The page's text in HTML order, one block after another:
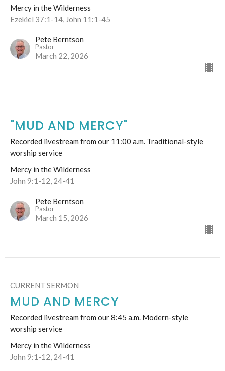
Mercy in the Wilderness
Ezekiel 37:1-14, John 11:1-45
Pete Berntson
Pastor
March 22, 2026
"MUD AND MERCY"
Recorded livestream from our 11:00 a.m. Traditional-style
worship service
Mercy in the Wilderness
John 9:1-12, 24-41
Pete Berntson
Pastor
March 15, 2026
CURRENT SERMON
MUD AND MERCY
Recorded livestream from our 8:45 a.m. Modern-style
worship service
Mercy in the Wilderness
John 9:1-12, 24-41